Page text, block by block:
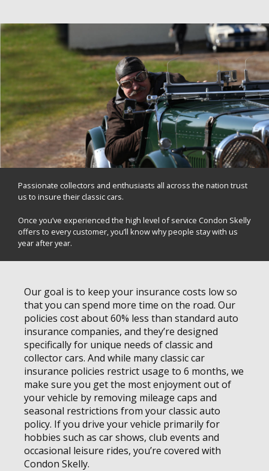
Passionate collectors and enthusiasts all across the nation trust
us to insure their classic cars.
Once you’ve experienced the high level of service Condon Skelly
offers to every customer, you’ll know why people stay with us
year after year.
Our goal is to keep your insurance costs low so
that you can spend more time on the road. Our
policies cost about 60% less than standard auto
insurance companies, and they’re designed
specifically for unique needs of classic and
collector cars. And while many classic car
insurance policies restrict usage to 6 months, we
make sure you get the most enjoyment out of
your vehicle by removing mileage caps and
seasonal restrictions from your classic auto
policy. If you drive your vehicle primarily for
hobbies such as car shows, club events and
occasional leisure rides, you’re covered with
Condon Skelly.